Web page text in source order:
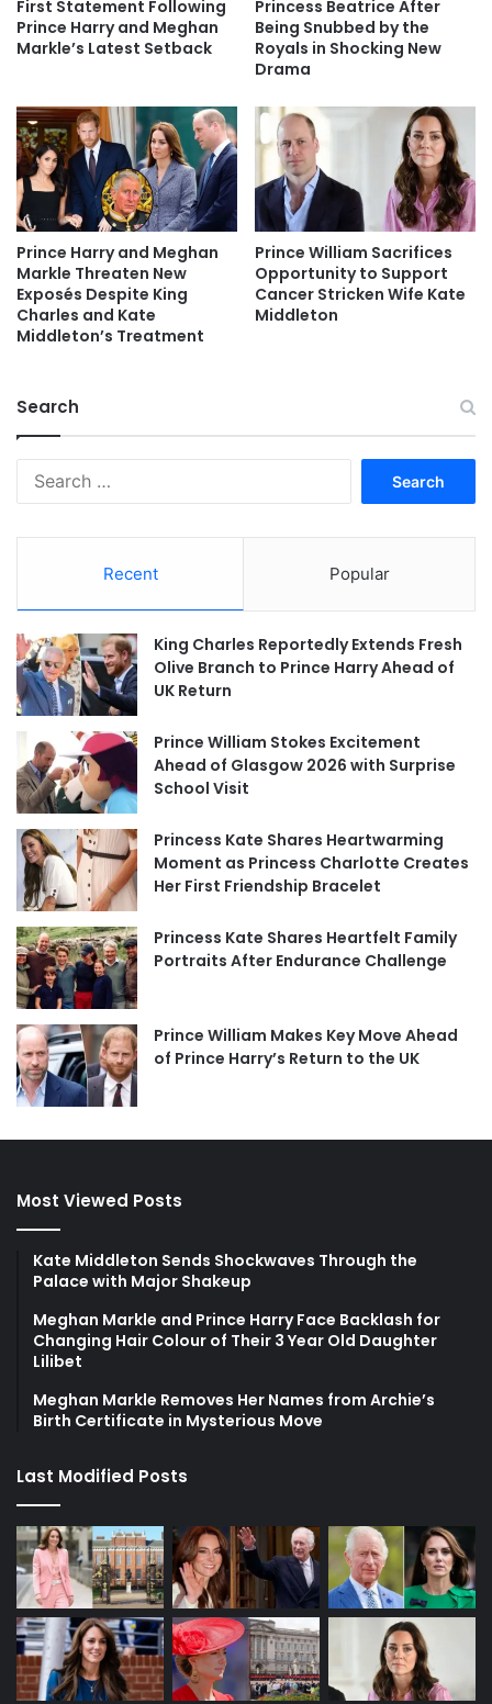
First Statement Following
Prince Harry and Meghan
Markle’s Latest Setback
Princess Beatrice After
Being Snubbed by the
Royals in Shocking New
Drama
Prince Harry and Meghan
Markle Threaten New
Exposés Despite King
Charles and Kate
Middleton’s Treatment
Prince William Sacrifices
Opportunity to Support
Cancer Stricken Wife Kate
Middleton
Search
Recent Popular
King Charles Reportedly Extends Fresh
Olive Branch to Prince Harry Ahead of
UK Return
Prince William Stokes Excitement
Ahead of Glasgow 2026 with Surprise
School Visit
Princess Kate Shares Heartwarming
Moment as Princess Charlotte Creates
Her First Friendship Bracelet
Princess Kate Shares Heartfelt Family
Portraits After Endurance Challenge
Prince William Makes Key Move Ahead
of Prince Harry’s Return to the UK
Most Viewed Posts
Kate Middleton Sends Shockwaves Through the
Palace with Major Shakeup
Meghan Markle and Prince Harry Face Backlash for
Changing Hair Colour of Their 3 Year Old Daughter
Lilibet
Meghan Markle Removes Her Names from Archie’s
Birth Certificate in Mysterious Move
Last Modified Posts